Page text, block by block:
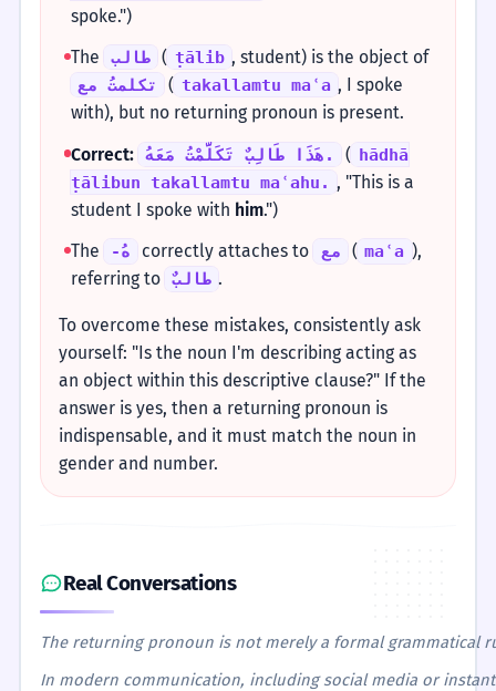
spoke.")
The
طالب ( ṭālib , student) is the object of
تكلمتُ مع ( takallamtu maʿa , I spoke
with), but no returning pronoun is present.
Correct:
هَذَا طَالِبٌ تَكَلَّمْتُ مَعَهُ. ( hādhā
ṭālibun takallamtu maʿahu. , "This is a
student I spoke with him.")
The
-هُ correctly attaches to مع ( maʿa ),
referring to طالبٌ .
To overcome these mistakes, consistently ask
yourself: "Is the noun I'm describing acting as
an object within this descriptive clause?" If the
answer is yes, then a returning pronoun is
indispensable, and it must match the noun in
gender and number.
Real Conversations
The returning pronoun is not merely a formal grammatical
In modern communication, including social media or